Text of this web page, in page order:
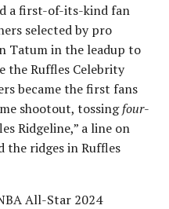
a first-of-its-kind fan
selected by pro
Tatum in the leadup to
the Ruffles Celebrity
became the first fans
shootout, tossingfour-
Ridgeline,” a line on
the ridges in Ruffles
All-Star 2024